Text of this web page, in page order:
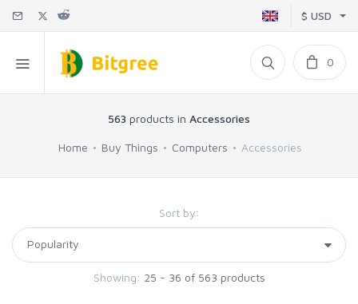
$ USD
0
563 products in Accessories
Home Buy Things Computers Accessories
Sort by:
Showing: 25 - 36 of 563 products